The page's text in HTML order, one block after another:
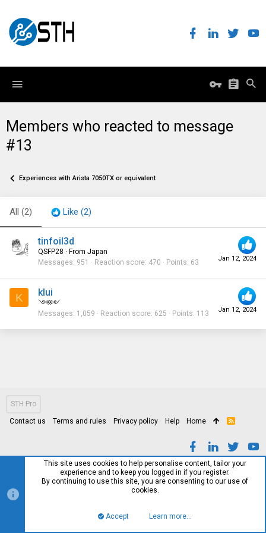
Members who reacted to message
#13
Experiences with Arista 7050TX or equivalent
All (2) Like (2)
Jan 12, 2024
tinfoil3d
QSFP28 · From Japan
Messages 951 Reaction score 470 Points 63
K
Jan 12, 2024
klui
༺༻
Messages 1,059 Reaction score 625 Points 113
STH Pro
Contact us Terms and rules Privacy policy Help Home
R
This site uses cookies to help personalise content, tailor your
experience and to keep you logged in if you register.
By continuing to use this site, you are consenting to our use of
cookies.
Accept Learn more…